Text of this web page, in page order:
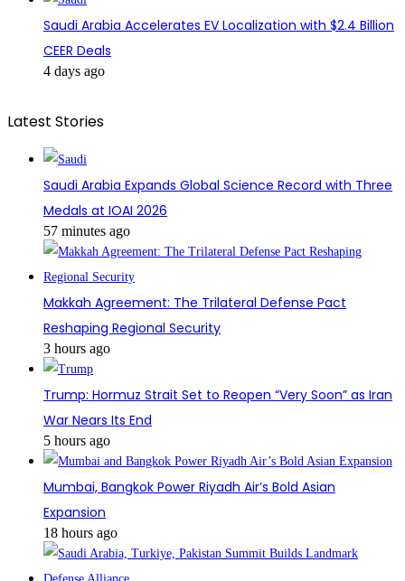
Saudi Arabia Accelerates EV Localization with $2.4 Billion
CEER Deals
4 days ago
Latest Stories
Saudi Arabia Expands Global Science Record with Three
Medals at IOAI 2026
57 minutes ago
Makkah Agreement: The Trilateral Defense Pact
Reshaping Regional Security
3 hours ago
Trump: Hormuz Strait Set to Reopen “Very Soon” as Iran
War Nears Its End
5 hours ago
Mumbai, Bangkok Power Riyadh Air’s Bold Asian
Expansion
18 hours ago